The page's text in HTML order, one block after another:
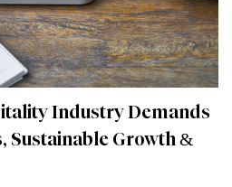
Industry Demands
Sustainable Growth &